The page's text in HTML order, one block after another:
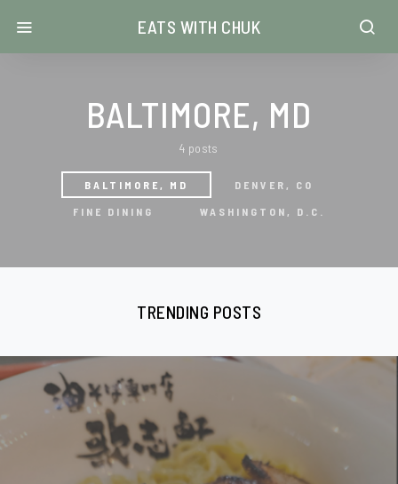
EATS WITH CHUK
BALTIMORE, MD
4 posts
BALTIMORE, MD DENVER, CO
FINE DINING WASHINGTON, D.C.
TRENDING POSTS